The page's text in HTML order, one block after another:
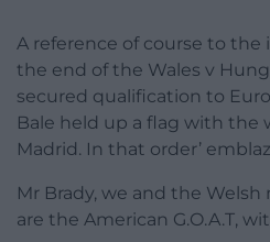
A reference of course to
the end of the Wales v
secured qualification to
Bale held up a flag with the
Madrid. In that order’
Mr Brady, we and the Welsh
are the American G.O.A.T,